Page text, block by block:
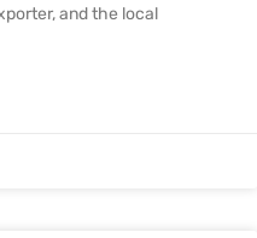
and the local